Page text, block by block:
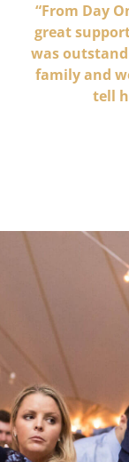
“From Day
great
was
family and
tell